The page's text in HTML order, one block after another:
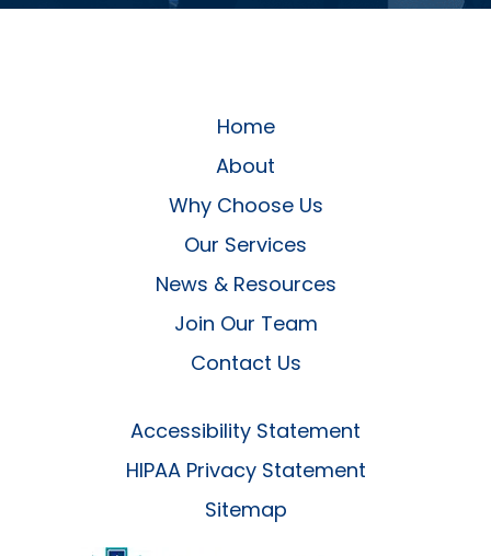
Home
About
Why Choose Us
Our Services
News & Resources
Join Our Team
Contact Us
Accessibility Statement
HIPAA Privacy Statement
Sitemap